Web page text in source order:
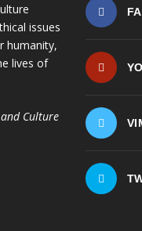
issues
humanity,
lives of
Culture